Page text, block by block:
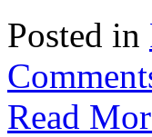
Posted in
Read